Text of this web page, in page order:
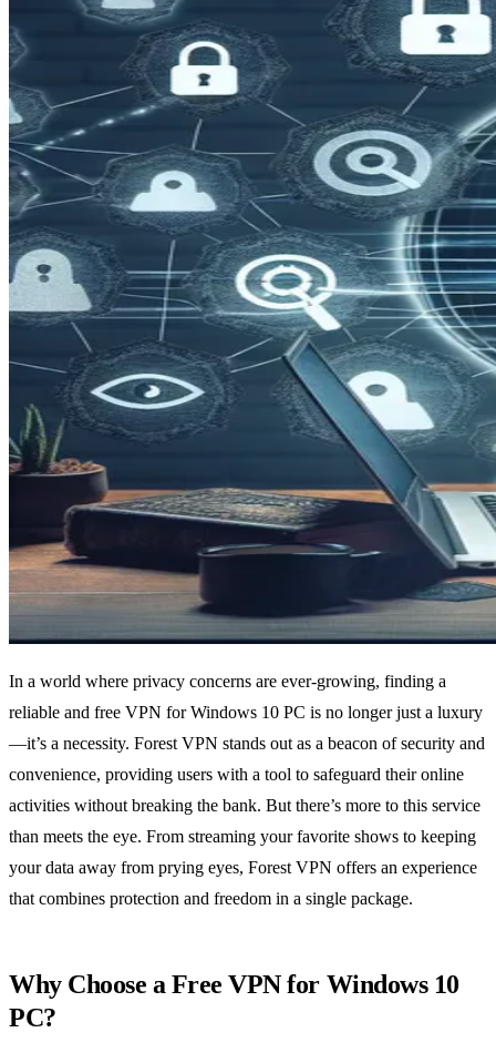
In a world where privacy concerns are ever-growing, finding a
reliable and free VPN for Windows 10 PC is no longer just a luxury
—it’s a necessity. Forest VPN stands out as a beacon of security and
convenience, providing users with a tool to safeguard their online
activities without breaking the bank. But there’s more to this service
than meets the eye. From streaming your favorite shows to keeping
your data away from prying eyes, Forest VPN offers an experience
that combines protection and freedom in a single package.
Why Choose a Free VPN for Windows 10
PC?